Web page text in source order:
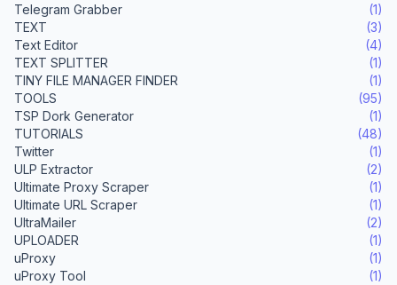
Telegram Grabber
(1)
TEXT
(3)
Text Editor
(4)
TEXT SPLITTER
(1)
TINY FILE MANAGER FINDER
(1)
TOOLS
(95)
TSP Dork Generator
(1)
TUTORIALS
(48)
Twitter
(1)
ULP Extractor
(2)
Ultimate Proxy Scraper
(1)
Ultimate URL Scraper
(1)
UltraMailer
(2)
UPLOADER
(1)
uProxy
(1)
uProxy Tool
(1)